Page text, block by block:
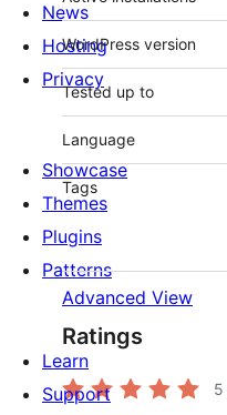
WordPress version
Tested up to
Language
Tags
Advanced View
Ratings
5
News
Hosting
Privacy
Showcase
Themes
Plugins
Patterns
Learn
Support